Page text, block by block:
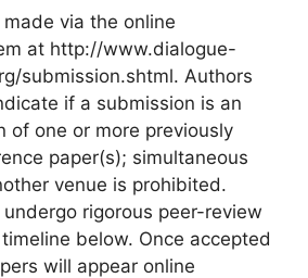
via the online
at http://www.dialogue-
submission.shtml. Authors
if a submission is an
of one or more previously
paper(s); simultaneous
venue is prohibited.
rigorous peer-review
below. Once accepted
will appear online